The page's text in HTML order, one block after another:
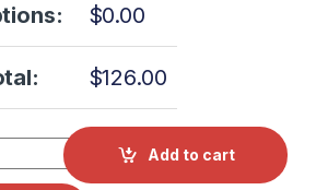
$0.00
$126.00
Door Bellow Kit W/O Housing & Bolt
Add to cart